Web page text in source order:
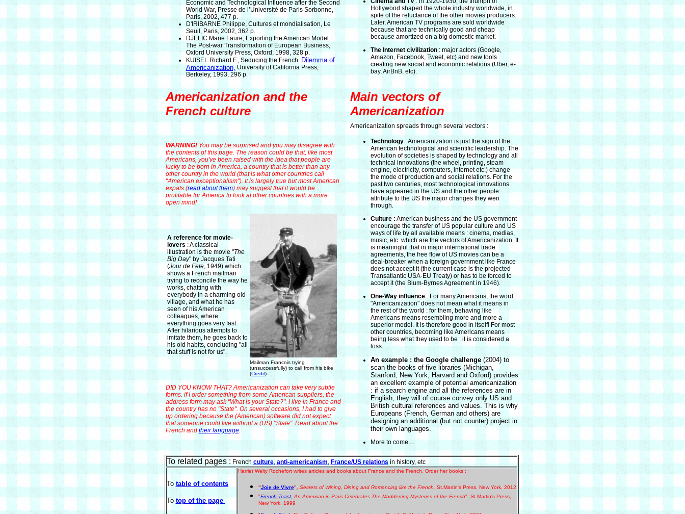
Economic and Technological Influence after the Second
World War, Presse de l’Université de Paris Sorbonne,
Paris, 2002, 477 p.
D'IRIBARNE Philippe, Cultures et mondialisation, Le
Seuil, Paris, 2002, 362 p.
DJELIC Marie Laure, Exporting the American Model.
The Post-war Transformation of European Business,
Oxford University Press, Oxford, 1998, 328 p.
KUISEL Richard F., Seducing the French. Dilemma of
Americanization, University of California Press,
Berkeley, 1993, 296 p.
Hollywood shaped the whole industry worldwide, in
spite of the reluctance of the other movies producers.
Later, American TV programs are sold worldwide
because that are technically good and cheap
because amortized on a big domestic market.
The Internet civilization: major actors (Google,
Amazon, Facebook, Tweet, etc) and new tools
creating new social and economic relations (Uber, e-
bay, AirBnB, etc).
Americanization and the
French culture
Main vectors of
Americanization
WARNING!You may be surprised and you may disagree with
the contents of this page. The reason could be that, like most
Americans, you've been raised with the idea that people are
lucky to be born in America, a country that is better than any
other country in the world (that is what other countries call
"American exceptionalism"). It is largely true but most American
expats (read about them) may suggest that it would be
profitable for America to look at other countries with a more
open mind!
A reference for movie-
lovers: A classical
illustration is the movie "The
Big Day" by Jacques Tati
(Jour de Fete, 1949) which
shows a French mailman
trying to reconcile the way he
works, chatting with
everybody in a charming old
village, and what he has
seen of his American
colleagues, where
everything goes very fast.
After hilarious attempts to
imitate them, he goes back to
his old habits, concluding "all
that stuff is not for us".
Mailman Francois trying
(unsuccessfully) to call from his bike
(Credit)
DID YOU KNOW THAT? Americanization can take very subtle
forms. if I order something from some American suppliers, the
address form may ask "What is your State?". I live in France and
the country has no "State". On several occasions, I had to give
up ordering because the (American) software did not expect
that someone could live without a (US) "State". Read about the
French and their language.
Americanization spreads through several vectors :
Technology : Americanization is just the sign of the
American technological and scientific leadership. The
evolution of societies is shaped by technology and all
technical innovations (the wheel, printing, steam
engine, electricity, computers, internet etc.) change
the mode of production and social relations. For the
past two centuries, most technological innovations
have appeared in the US and the other people
attribute to the US the major changes they wen
through.
Culture : American business and the US government
encourage the transfer of US popular culture and US
ways of life by all available means : cinema, medias,
music, etc. which are the vectors of Americanization. It
is meaningful that in major international trade
agreements, the free flow of US movies can be a
deal-breaker when a foreign government like France
does not accept it (the current case is the projected
Transatlantic USA-EU Treaty) or has to be forced to
accept it (the Blum-Byrnes Agreement in 1946).
One-Way influence: For many Americans, the word
"Americanization" does not mean what it means in
the rest of the world : for them, behaving like
Americans means resembling more and more a
superior model. It is therefore good in itself! For most
other countries, becoming like Americans means
being less what they used to be : it is considered a
loss.
An example : the Google challenge(2004) to
scan the books of five libraries (Michigan,
Stanford, New York, Harvard and Oxford) provides
an excellent example of potential americanization
: if a search engine and all the references are in
English, they will of course convey only US and
British cultural references and values. This is why
Europeans (French, German and others) are
designing an additional (but not counter) project in
their own languages.
More to come ...
To related pages :Frenchculture,anti-americanism, France/US relationsin history, etc
To table of contents
To top of the page
Harriet Welty Rochefort writes articles and books about France and the French. Order her books :
"Joie de Vivre" Secrets of Wining, Dining and Romancing like the French,
St.Martin's Press, New York, 2012
"French Toast, An American in Paris Celebrates The Maddening Mysteries of the French", St.Martin's Press,
New York, 1999